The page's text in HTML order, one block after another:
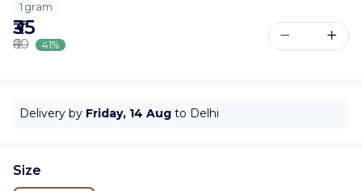
1 gram
₹35
₹60 41%
Delivery by Friday, 14 Aug to Delhi
Size